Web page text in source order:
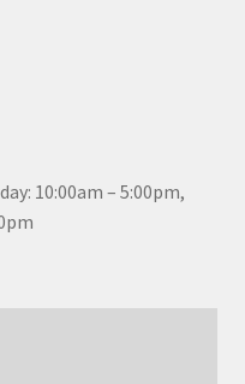
10:00am – 5:00pm,